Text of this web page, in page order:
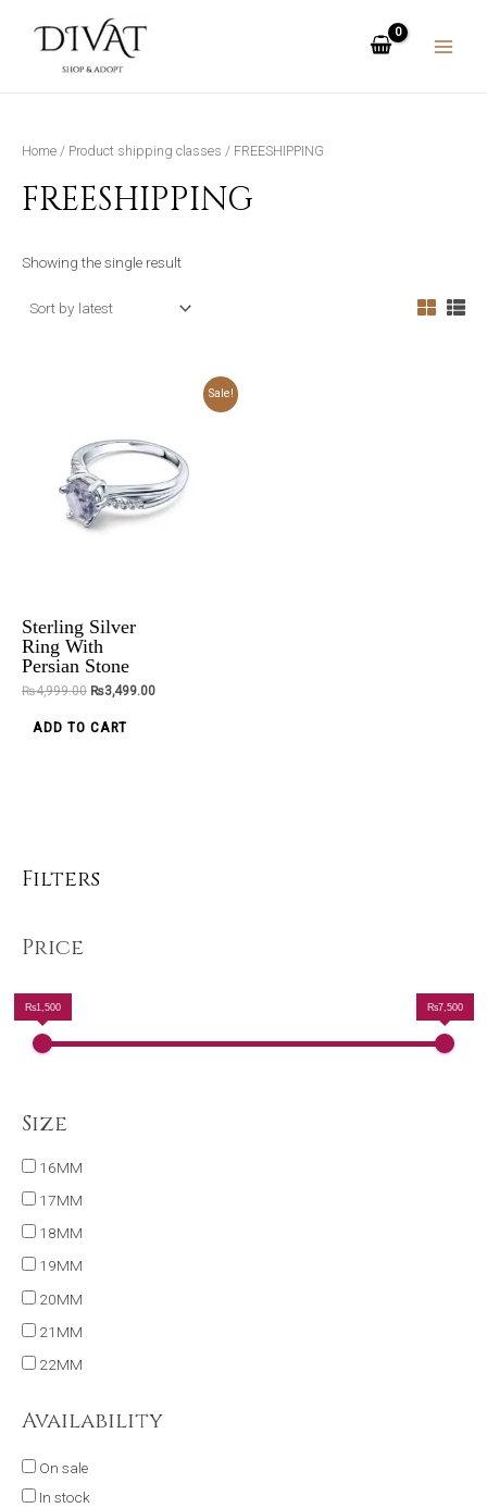
MENU
Filters
Price
₨1,500 ₨7,500
Size
16MM
17MM
18MM
19MM
20MM
21MM
22MM
Availability
On sale
In stock
Home / Product shipping classes / FREESHIPPING
FREESHIPPING
Showing the single result
Sale!
Sterling Silver
Ring With
Persian Stone
₨4,999.00 ₨3,499.00
ADD TO CART
has
multiple
variants.
the